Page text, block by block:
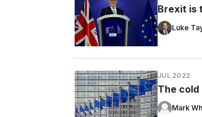
Brexit is
Luke
JUL 2022
The cold
Mark